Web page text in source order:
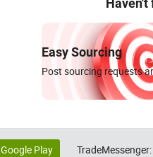
Haven't
Easy Sourcing
Post sourcing requests
Google Play TradeMessenger: